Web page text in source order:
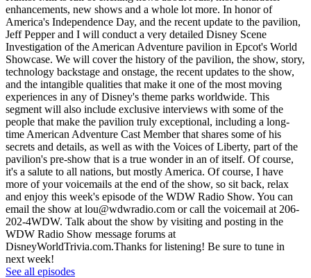
enhancements, new shows and a whole lot more. In honor of
America's Independence Day, and the recent update to the pavilion,
Jeff Pepper and I will conduct a very detailed Disney Scene
Investigation of the American Adventure pavilion in Epcot's World
Showcase. We will cover the history of the pavilion, the show, story,
technology backstage and onstage, the recent updates to the show,
and the intangible qualities that make it one of the most moving
experiences in any of Disney's theme parks worldwide. This
segment will also include exclusive interviews with some of the
people that make the pavilion truly exceptional, including a long-
time American Adventure Cast Member that shares some of his
secrets and details, as well as with the Voices of Liberty, part of the
pavilion's pre-show that is a true wonder in an of itself. Of course,
it's a salute to all nations, but mostly America. Of course, I have
more of your voicemails at the end of the show, so sit back, relax
and enjoy this week's episode of the WDW Radio Show. You can
email the show at lou@wdwradio.com or call the voicemail at 206-
202-4WDW. Talk about the show by visiting and posting in the
WDW Radio Show message forums at
DisneyWorldTrivia.com.Thanks for listening! Be sure to tune in
next week!
See all episodes